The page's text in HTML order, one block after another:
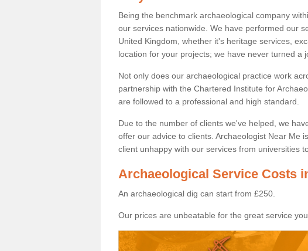
Being the benchmark archaeological company
our services nationwide. We have performed our
United Kingdom, whether it's heritage services,
location for your projects; we have never turned a
Not only does our archaeological practice work
partnership with the Chartered Institute for
are followed to a professional and high standard.
Due to the number of clients we've helped, we
offer our advice to clients. Archaeologist Near Me
client unhappy with our services from universities
Archaeological Service Costs
An archaeological dig can start from £250.
Our prices are unbeatable for the great service you